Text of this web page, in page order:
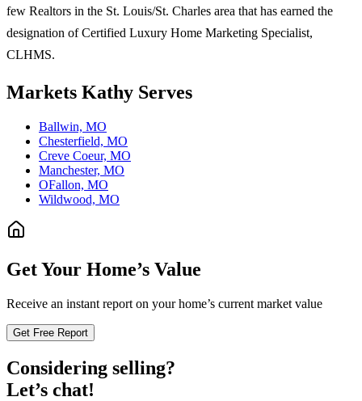
few Realtors in the St. Louis/St. Charles area that has earned the
designation of Certified Luxury Home Marketing Specialist,
CLHMS.
Markets Kathy Serves
Ballwin, MO
Chesterfield, MO
Creve Coeur, MO
Manchester, MO
OFallon, MO
Wildwood, MO
Get Your Home’s Value
Receive an instant report on your home’s current market value
Get Free Report
Considering selling?
Let’s chat!